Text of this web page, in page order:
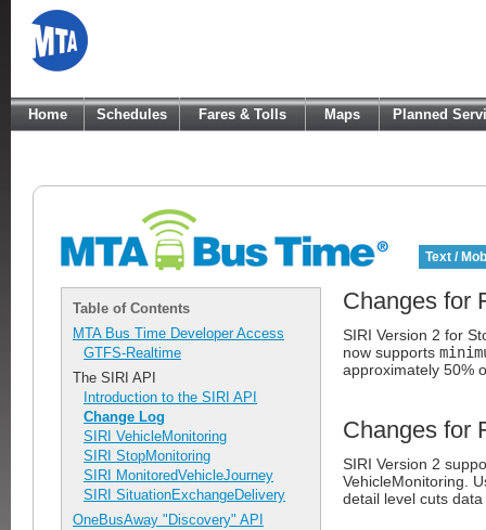
Home Schedules Fares & Tolls Maps Planned
Text /
Table of Contents
MTA Bus Time Developer Access
GTFS-Realtime
The SIRI API
Introduction to the SIRI API
Change Log
SIRI VehicleMonitoring
SIRI StopMonitoring
SIRI MonitoredVehicleJourney
SIRI SituationExchangeDelivery
OneBusAway "Discovery" API
Changes for
SIRI Version 2 for
now supports
approximately 50%
Changes for
SIRI Version 2
VehicleMonitoring.
detail level cuts